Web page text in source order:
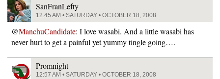
SanFranLefty
12:45 AM • SATURDAY • OCTOBER 18, 2008
@ManchuCandidate: I love wasabi. And a little wasabi has
never hurt to get a painful yet yummy tingle going….
Promnight
12:57 AM • SATURDAY • OCTOBER 18, 2008